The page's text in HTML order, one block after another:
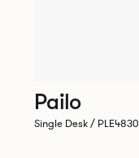
Pailo
Single Desk / PLE4830